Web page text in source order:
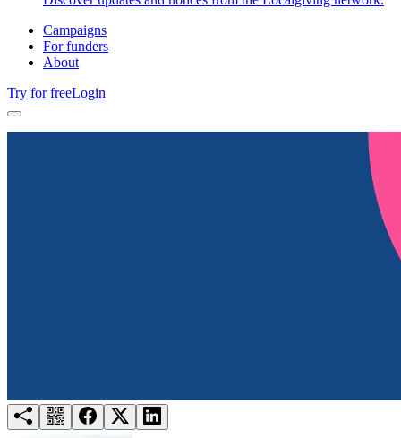
Campaigns
For funders
About
Try for freeLogin